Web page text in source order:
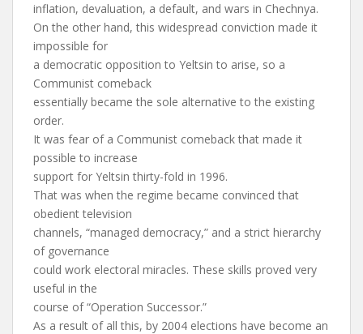
inflation, devaluation, a default, and wars in Chechnya.
On the other hand, this widespread conviction made it
impossible for
a democratic opposition to Yeltsin to arise, so a
Communist comeback
essentially became the sole alternative to the existing
order.
It was fear of a Communist comeback that made it
possible to increase
support for Yeltsin thirty-fold in 1996.
That was when the regime became convinced that
obedient television
channels, “managed democracy,” and a strict hierarchy
of governance
could work electoral miracles. These skills proved very
useful in the
course of “Operation Successor.”
As a result of all this, by 2004 elections have become an